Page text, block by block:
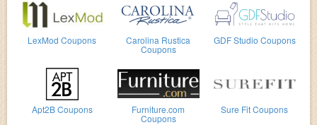
LexMod Coupons Carolina Rustica
Coupons
GDF Studio Coupons
Apt2B Coupons Furniture.com
Coupons
Sure Fit Coupons